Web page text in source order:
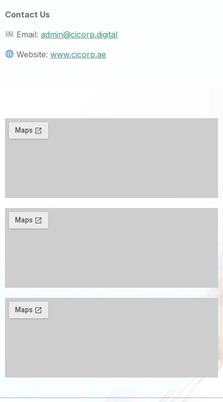
Contact Us
Email:admin@cicorp.digital
Website:www.cicorp.ae